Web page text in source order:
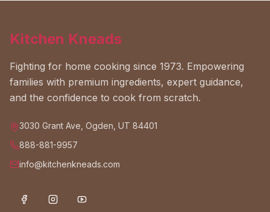
Kitchen Kneads
Fighting for home cooking since 1973. Empowering
families with premium ingredients, expert guidance,
and the confidence to cook from scratch.
3030 Grant Ave, Ogden, UT 84401
888-881-9957
info@kitchenkneads.com